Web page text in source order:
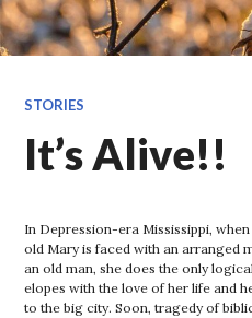
STORIES
It’s Alive!!
In Depression-era Mississippi,
old Mary is faced with an arranged
an old man, she does the only
elopes with the love of her life and
to the big city. Soon, tragedy of